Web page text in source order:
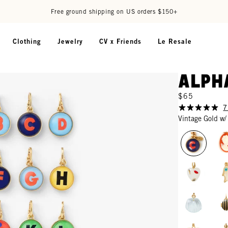
Free ground shipping on US orders $150+
Clothing Jewelry CV x Friends Le Resale
$65
Vintage Gold